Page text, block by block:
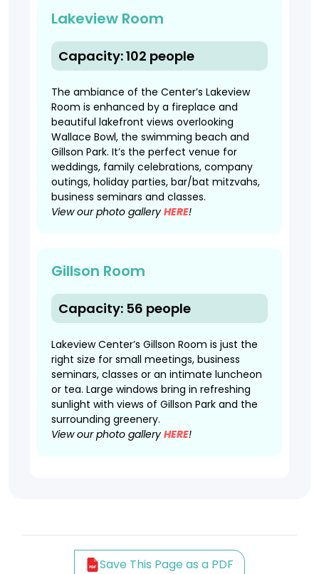
Lakeview Room
Capacity: 102 people
The ambiance of the Center’s Lakeview
Room is enhanced by a fireplace and
beautiful lakefront views overlooking
Wallace Bowl, the swimming beach and
Gillson Park. It’s the perfect venue for
weddings, family celebrations, company
outings, holiday parties, bar/bat mitzvahs,
business seminars and classes.
View our photo galleryHERE!
Gillson Room
Capacity: 56 people
Lakeview Center’s Gillson Room is just the
right size for small meetings, business
seminars, classes or an intimate luncheon
or tea. Large windows bring in refreshing
sunlight with views of Gillson Park and the
surrounding greenery.
View our photo galleryHERE!
Save This Page as a PDF